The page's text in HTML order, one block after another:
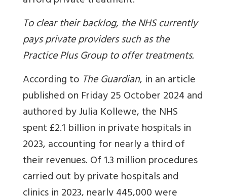
To clear their backlog, the NHS currently
pays private providers such as the
Practice Plus Group to offer treatments.
According to The Guardian, in an article
published on Friday 25 October 2024 and
authored by Julia Kollewe, the NHS
spent £2.1 billion in private hospitals in
2023, accounting for nearly a third of
their revenues. Of 1.3 million procedures
carried out by private hospitals and